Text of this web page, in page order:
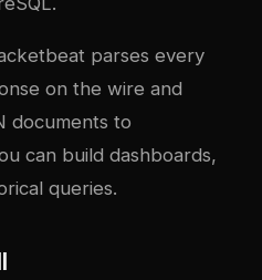
parses every
on the wire and
documents to
can build dashboards,
queries.